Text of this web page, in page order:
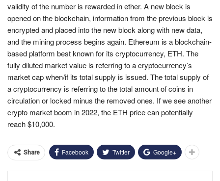
validity of the number is rewarded in ether. A new block is
opened on the blockchain, information from the previous block is
encrypted and placed into the new block along with new data,
and the mining process begins again. Ethereum is a blockchain-
based platform best known for its cryptocurrency, ETH. The
fully diluted market value is referring to a cryptocurrency’s
market cap when/if its total supply is issued. The total supply of
a cryptocurrency is referring to the total amount of coins in
circulation or locked minus the removed ones. If we see another
crypto market boom in 2022, the ETH price can potentially
reach $10,000.
Share Facebook Twitter Google+